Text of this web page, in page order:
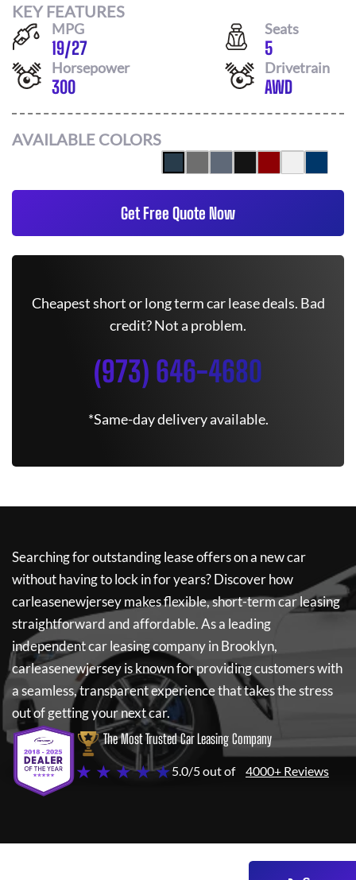
KEY FEATURES
MPG
19/27
Seats
5
Horsepower
300
Drivetrain
AWD
AVAILABLE COLORS
Get Free Quote Now
Cheapest short or long term car lease deals. Bad
credit? Not a problem.
(973) 646-4680
*Same-day delivery available.
Searching for outstanding lease offers on a new car
without having to lock in for years? Discover how
carleasenewjerseymakes flexible, short-term car leasing
straightforward and affordable. As a leading
independent car leasing company in Brooklyn,
carleasenewjerseyis known for providing customers with
a seamless, transparent experience that takes the stress
out of getting your next car.
The Most Trusted Car Leasing Company
★ ★ ★ ★ ★5.0/5 out of 4000+ Reviews